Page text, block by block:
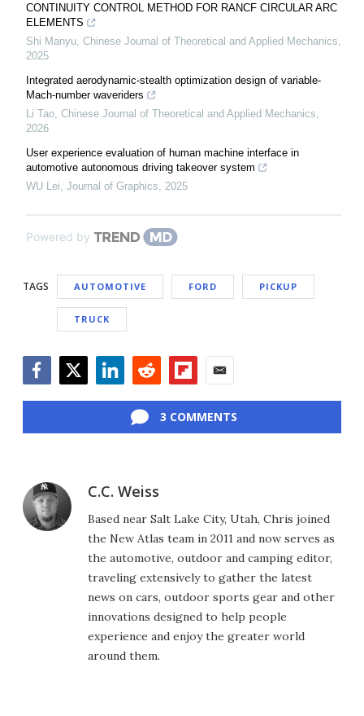
CONTINUITY CONTROL METHOD FOR RANCF CIRCULAR ARC
ELEMENTS
Shi Manyu Chinese Journal of Theoretical and Applied Mechanics
2025
Integrated aerodynamic-stealth optimization design of variable-
Mach-number waveriders
Li Tao Chinese Journal of Theoretical and Applied Mechanics
2026
User experience evaluation of human machine interface in
automotive autonomous driving takeover system
WU Lei Journal of Graphics 2025
Powered by
TAGS AUTOMOTIVE FORD PICKUP
TRUCK
3 COMMENTS
C.C. Weiss
Based near Salt Lake City, Utah, Chris joined
the New Atlas team in 2011 and now serves as
the automotive, outdoor and camping editor,
traveling extensively to gather the latest
news on cars, outdoor sports gear and other
innovations designed to help people
experience and enjoy the greater world
around them.